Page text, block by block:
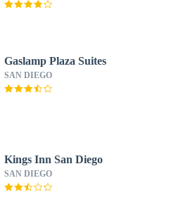
Gaslamp Plaza Suites
SAN DIEGO
Kings Inn San Diego
SAN DIEGO